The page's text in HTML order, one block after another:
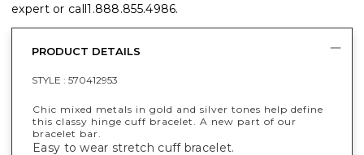
expert or call1.888.855.4986.
PRODUCT DETAILS
STYLE : 570412953
Chic mixed metals in gold and silver tones help define
this classy hinge cuff bracelet. A new part of our
bracelet bar.
Easy to wear stretch cuff bracelet.